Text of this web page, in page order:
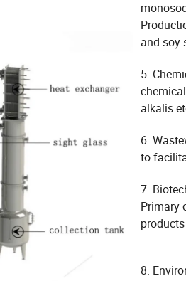
and soy
5.
6.
to
7.
Primary
8.